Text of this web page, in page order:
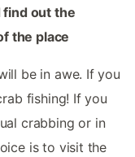
find out the
the place
be in awe. If you
fishing! If you
crabbing or in
is to visit the